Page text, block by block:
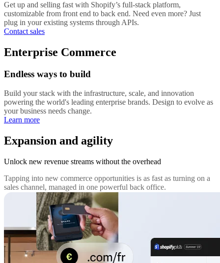
Get up and selling fast with Shopify’s full-stack platform,
customizable from front end to back end. Need even more? Just
plug in your existing systems through APIs.
Contact sales
Enterprise Commerce
Endless ways to build
Build your stack with the infrastructure, scale, and innovation
powering the world's leading enterprise brands. Design to evolve as
your business needs change.
Learn more
Expansion and agility
Unlock new revenue streams without the overhead
Tapping into new commerce opportunities is as fast as turning on a
sales channel, managed in one powerful back office.